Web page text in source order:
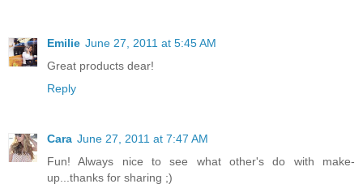
Emilie June 27, 2011 at 5:45 AM
Great products dear!
Reply
Cara June 27, 2011 at 7:47 AM
Fun! Always nice to see what other's do with make-
up...thanks for sharing ;)